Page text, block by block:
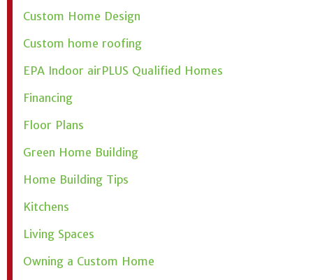
Custom Home Design
Custom home roofing
EPA Indoor airPLUS Qualified Homes
Financing
Floor Plans
Green Home Building
Home Building Tips
Kitchens
Living Spaces
Owning a Custom Home